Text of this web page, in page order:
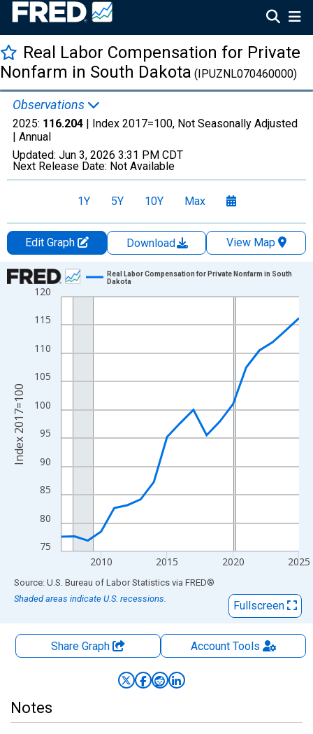
Real Labor Compensation for Private
Nonfarm in South Dakota (IPUZNL070460000)
Observations
2025: 116.204 | Index 2017=100, Not Seasonally Adjusted
| Annual
Updated: Jun 3, 2026 3:31 PM CDT
Next Release Date: Not Available
1Y 5Y 10Y Max
Edit Graph Download
View Map
Chart
Line chart with 19 data points.
View as data table, Chart
The chart has 1 X axis displaying xAxis. Data ranges from
The chart has 2 Y axes displaying Index 2017=100 and
75
80
85
90
95
100
105
110
115
120
2010 2015 2020 2025
Real Labor Compensation for Private Nonfarm in South
Dakota
Index 2017=100
End of interactive chart.
Source: U.S. Bureau of Labor Statistics via FRED®
Shaded areas indicate U.S. recessions.
Fullscreen
Share Graph AccountTools
Notes